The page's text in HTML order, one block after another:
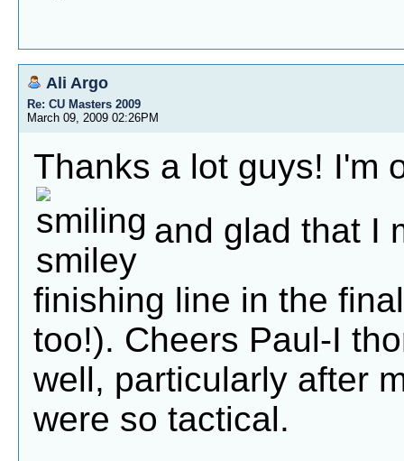
Ali Argo
Re: CU Masters 2009
March 09, 2009 02:26PM
Thanks a lot guys! I'm
and glad that I
finishing line in the
too!). Cheers Paul-I
well, particularly after
were so tactical.